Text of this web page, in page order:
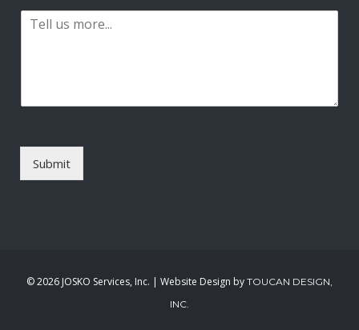
h
e
Submit
©2026 JOSKO Services, Inc. | Website Design by TOUCAN DESIGN,
INC.